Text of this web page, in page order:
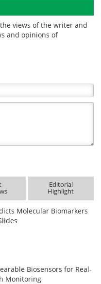
views of the writer and
and opinions of
Editorial
Highlight
Molecular Biomarkers
Biosensors for Real-
Monitoring